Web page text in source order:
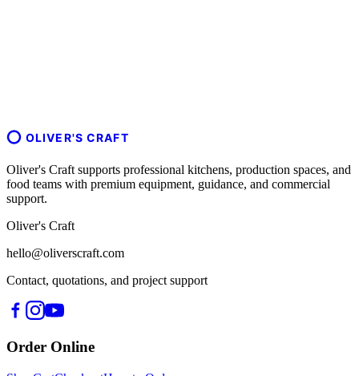
OLIVER'S CRAFT
Oliver's Craft supports professional kitchens, production spaces, and
food teams with premium equipment, guidance, and commercial
support.
Oliver's Craft
hello@oliverscraft.com
Contact, quotations, and project support
Order Online